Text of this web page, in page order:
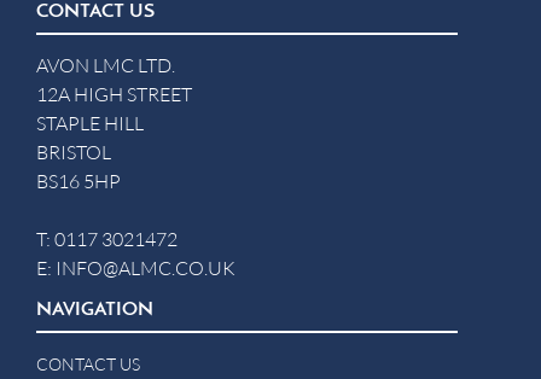
CONTACT US
AVON LMC LTD.
12A HIGH STREET
STAPLE HILL
BRISTOL
BS16 5HP
T: 0117 3021472
E: INFO@ALMC.CO.UK
NAVIGATION
CONTACT US